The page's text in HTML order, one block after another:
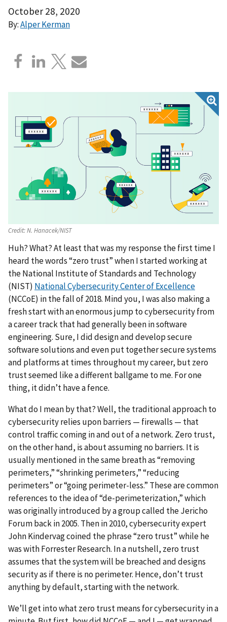
October 28, 2020
By:Alper Kerman
Credit:N. Hanacek/NIST
Huh? What? At least that was my response the first time I
heard the words “zero trust” when I started working at
the National Institute of Standards and Technology
(NIST) National Cybersecurity Center of Excellence
(NCCoE) in the fall of 2018. Mind you, I was also making a
fresh start with an enormous jump to cybersecurity from
a career track that had generally been in software
engineering. Sure, I did design and develop secure
software solutions and even put together secure systems
and platforms at times throughout my career, but zero
trust seemed like a different ballgame to me. For one
thing, it didn’t have a fence.
What do I mean by that? Well, the traditional approach to
cybersecurity relies upon barriers — firewalls — that
control traffic coming in and out of a network. Zero trust,
on the other hand, is about assuming no barriers. It is
usually mentioned in the same breath as “removing
perimeters,” “shrinking perimeters,” “reducing
perimeters” or “going perimeter-less.” These are common
references to the idea of “de-perimeterization,” which
was originally introduced by a group called the Jericho
Forum back in 2005. Then in 2010, cybersecurity expert
John Kindervag coined the phrase “zero trust” while he
was with Forrester Research. In a nutshell, zero trust
assumes that the system will be breached and designs
security as if there is no perimeter. Hence, don’t trust
anything by default, starting with the network.
We’ll get into what zero trust means for cybersecurity in a